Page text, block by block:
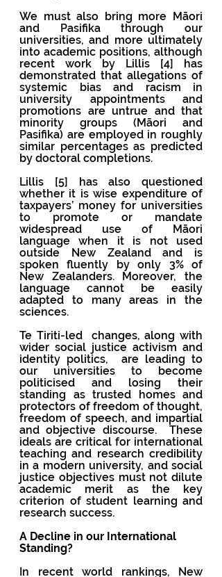
We must also bring more Māori
and Pasifika through our
universities, and more ultimately
into academic positions, although
recent work by Lillis [4] has
demonstrated that allegations of
systemic bias and racism in
university appointments and
promotions are untrue and that
minority groups (Māori and
Pasifika) are employed in roughly
similar percentages as predicted
by doctoral completions.
Lillis [5] has also questioned
whether it is wise expenditure of
taxpayers’ money for universities
to promote or mandate
widespread use of Māori
language when it is not used
outside New Zealand and is
spoken fluently by only 3% of
New Zealanders. Moreover, the
language cannot be easily
adapted to many areas in the
sciences.
Te Tiriti-led  changes, along with
wider social justice activism and
identity politics,  are leading to
our universities to become
politicised and losing their
standing as trusted homes and
protectors of freedom of thought,
freedom of speech, and impartial
and objective discourse.  These
ideals are critical for international
teaching and research credibility
in a modern university, and social
justice objectives must not dilute
academic merit as the key
criterion of student learning and
research success.
A Decline in our International
Standing?
In recent world rankings, New